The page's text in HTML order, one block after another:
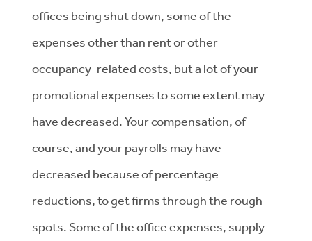
offices being shut down, some of the
expenses other than rent or other
occupancy-related costs, but a lot of your
promotional expenses to some extent may
have decreased. Your compensation, of
course, and your payrolls may have
decreased because of percentage
reductions, to get firms through the rough
spots. Some of the office expenses, supply